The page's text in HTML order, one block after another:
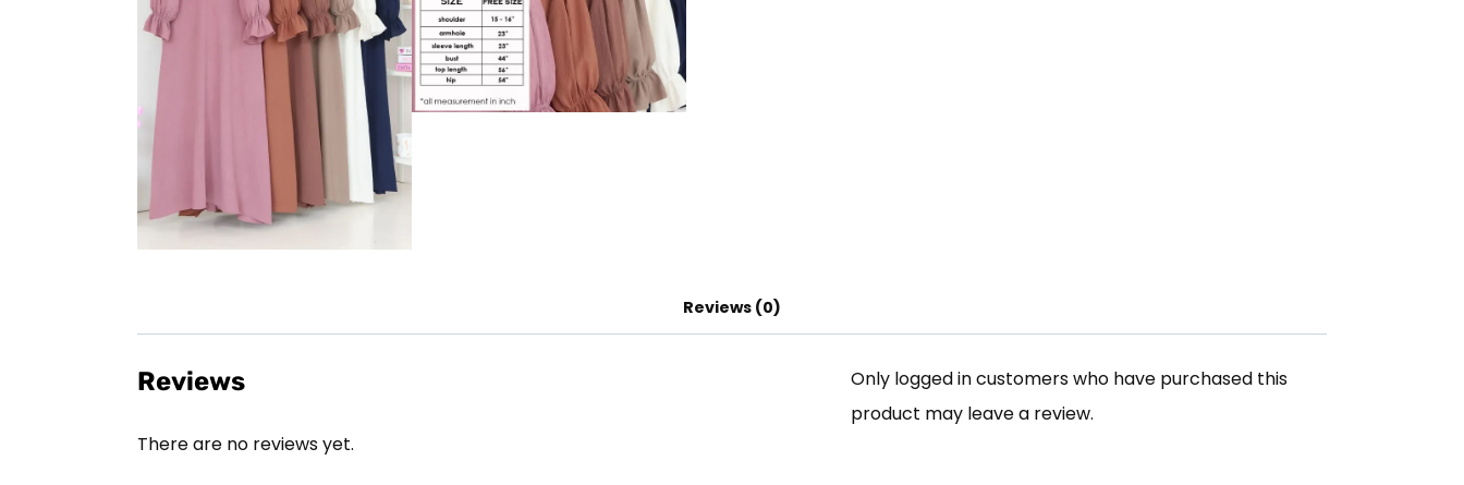
Reviews (0)
Reviews
There are no reviews yet.
Only logged in customers who have purchased this
product may leave a review.